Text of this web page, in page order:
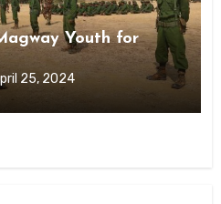
Youth for
25, 2024